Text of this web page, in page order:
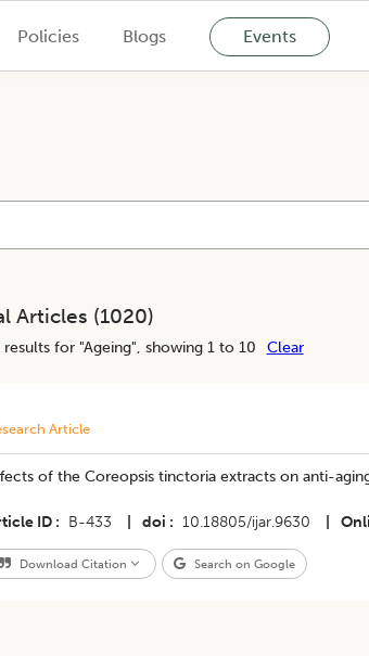
Policies Blogs Events
Articles (1020)
results for "Ageing", showing 1 to 10 Clear
Article
of the Coreopsis tinctoria extracts on anti-
ID B-433 doi 10.18805/ijar.9630
Download Citation Search on Google